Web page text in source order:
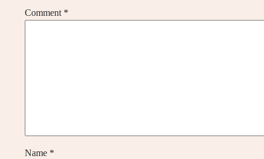
Comment *
Name *